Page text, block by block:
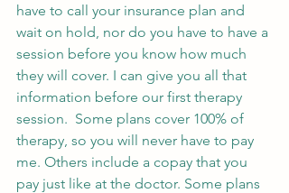
have to call your insurance plan and
wait on hold, nor do you have to have a
session before you know how much
they will cover. I can give you all that
information before our first therapy
session.  Some plans cover 100% of
therapy, so you will never have to pay
me. Others include a copay that you
pay just like at the doctor. Some plans